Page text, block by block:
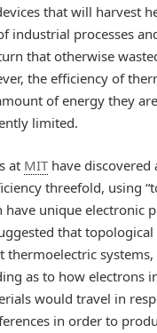
that will harvest
industrial processes
that otherwise
the efficiency of
of energy they
limited.
at MIThave discovered
threefold, using
have unique electronic
that
thermoelectric systems,
as to how electrons
would travel in
in order to